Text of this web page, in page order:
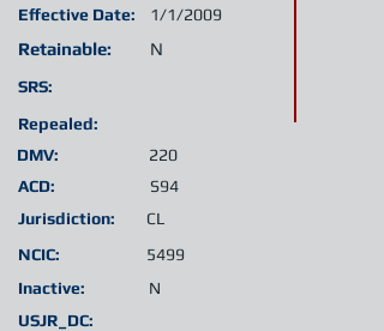
Retainable:
SRS:
Jurisdiction:
Inactive:
Effective Date:
CL
N
N
Repealed:
1/1/2009
DMV:
220
ACD:
S94
NCIC: 5499
USJR_DC: